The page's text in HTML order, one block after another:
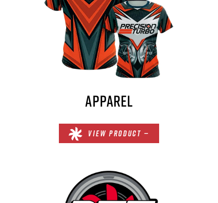
APPAREL
VIEW PRODUCT —